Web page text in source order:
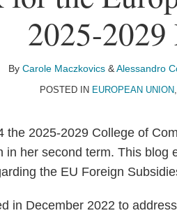
2025-2029
By Carole Maczkovics&Alessandro
POSTED IN EUROPEAN UNION,
the 2025-2029 College of
in her second term. This
the EU Foreign
in December 2022 to